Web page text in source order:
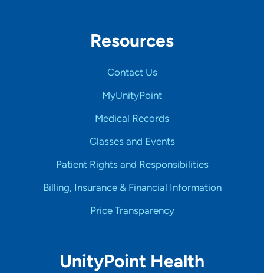
Resources
Contact Us
MyUnityPoint
Medical Records
Classes and Events
Patient Rights and Responsibilities
Billing, Insurance & Financial Information
Price Transparency
UnityPoint Health